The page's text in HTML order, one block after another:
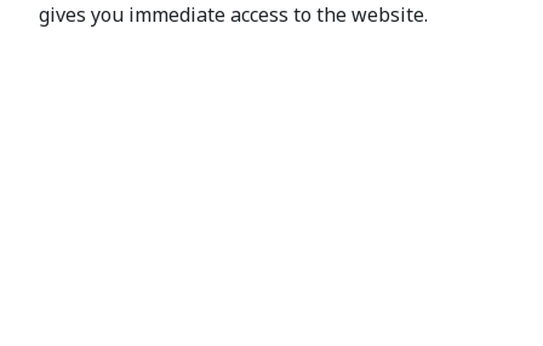
gives you immediate access to the website.